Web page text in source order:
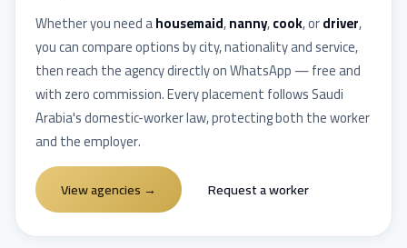
Whether you need ahousemaid,nanny,cook, ordriver,
you can compare options by city, nationality and service,
then reach the agency directly on WhatsApp — free and
with zero commission. Every placement followsSaudi
Arabia's domestic-worker law, protecting both the worker
and the employer.
View agencies → Request a worker